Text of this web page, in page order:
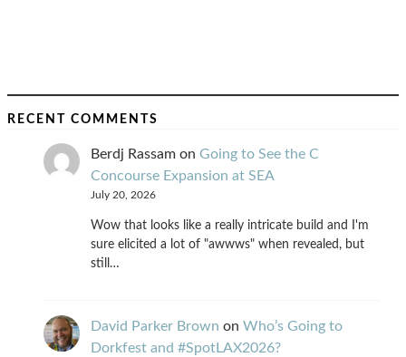
RECENT COMMENTS
Berdj Rassam on Going to See the C
Concourse Expansion at SEA
July 20, 2026
Wow that looks like a really intricate build and I'm
sure elicited a lot of "awwws" when revealed, but
still…
David Parker Brown on Who’s Going to
Dorkfest and #SpotLAX2026?